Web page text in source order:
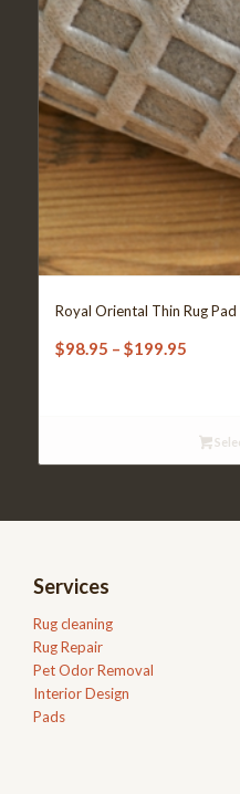
Royal Oriental Thin Rug Pad
$98.95 – $199.95Price
Services
Rug cleaning
Rug Repair
Pet Odor Removal
Interior Design
Pads